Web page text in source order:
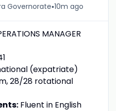
Governorate•10m ago
MANAGER
(expatriate)
28/28 rotational
Fluent in English